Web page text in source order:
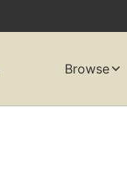
Browse